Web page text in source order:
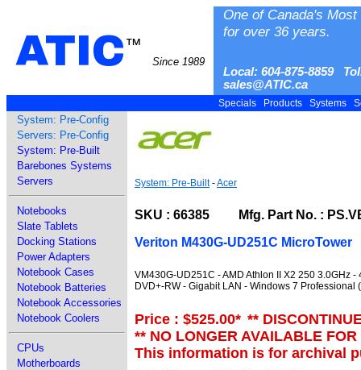
ATIC™
Since 1989
One of Canada's
for over 36 years.
Local: 604-875-8859
sales@ATIC.ca
Specials Products Systems
System: Pre-Config
Servers: Pre-Config
System: Pre-Built
Barebones Systems
Servers
Notebooks
Slate Tablets
Docking Stations
Power Adapters
Notebook Cases
Notebook Batteries
Notebook Accessories
Notebook Coolers
CPUs
Motherboards
System: Pre-Built-Acer
SKU : 66385 Mfg. Part No. :
Veriton M430G-UD251C MicroTower
VM430G-UD251C - AMD Athlon II X2 250 3.0GHz
DVD+-RW - Gigabit LAN - Windows 7
Price : $525.00* **
** NO LONGER AVAILABLE
This information is for archival